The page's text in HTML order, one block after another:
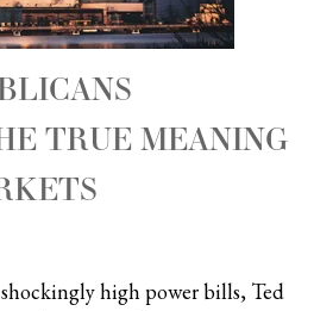
TRUE MEANING
high power bills, Ted